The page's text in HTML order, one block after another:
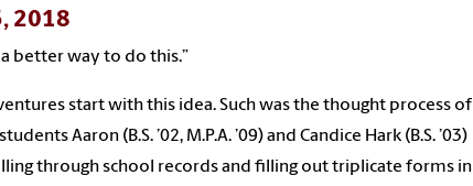
2018
better way to do this.”
start with this idea. Such was the thought process of
Aaron (B.S. ’02, M.P.A. ’09) and Candice Hark (B.S. ’03)
through school records and filling out triplicate forms in